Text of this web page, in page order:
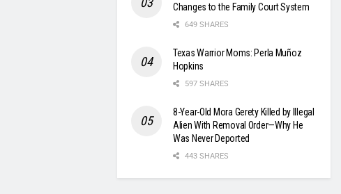
Changes to the Family Court System
649 SHARES
Texas Warrior Moms: Perla Muñoz
Hopkins
597 SHARES
8-Year-Old Mora Gerety Killed by Illegal
Alien With Removal Order—Why He
Was Never Deported
443 SHARES